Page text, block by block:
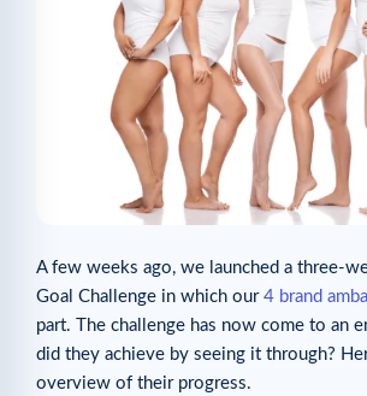
A few weeks ago, we launched a three-
Goal Challenge in which our 4 brand
part. The challenge has now come to an
did they achieve by seeing it through?
overview of their progress.